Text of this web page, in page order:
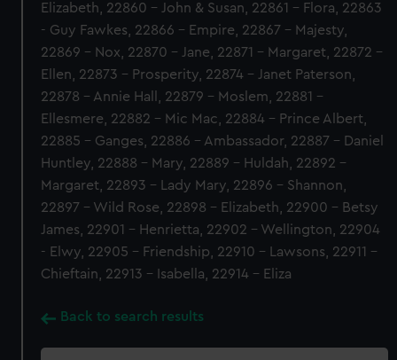
Elizabeth, 22860 - John & Susan, 22861 - Flora, 22863
- Guy Fawkes, 22866 - Empire, 22867 - Majesty,
22869 - Nox, 22870 - Jane, 22871 - Margaret, 22872 -
Ellen, 22873 - Prosperity, 22874 - Janet Paterson,
22878 - Annie Hall, 22879 - Moslem, 22881 -
Ellesmere, 22882 - Mic Mac, 22884 - Prince Albert,
22885 - Ganges, 22886 - Ambassador, 22887 - Daniel
Huntley, 22888 - Mary, 22889 - Huldah, 22892 -
Margaret, 22893 - Lady Mary, 22896 - Shannon,
22897 - Wild Rose, 22898 - Elizabeth, 22900 - Betsy
James, 22901 - Henrietta, 22902 - Wellington, 22904
- Elwy, 22905 - Friendship, 22910 - Lawsons, 22911 -
Chieftain, 22913 - Isabella, 22914 - Eliza
Back to search results